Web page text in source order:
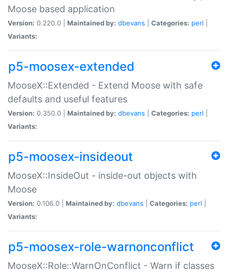
Moose based application
Version: 0.220.0 | Maintained by: dbevans Categories: perl
Variants:
p5-moosex-extended
MooseX::Extended - Extend Moose with safe
defaults and useful features
Version: 0.350.0 | Maintained by: dbevans Categories: perl
Variants:
p5-moosex-insideout
MooseX::InsideOut - inside-out objects with
Moose
Version: 0.106.0 | Maintained by: dbevans Categories: perl
Variants:
p5-moosex-role-warnonconflict
MooseX::Role::WarnOnConflict - Warn if classes